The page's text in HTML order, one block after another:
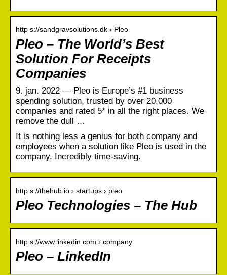
http s://sandgravsolutions.dk › Pleo
Pleo – The World’s Best
Solution For Receipts
Companies
9. jan. 2022 — Pleo is Europe’s #1 business
spending solution, trusted by over 20,000
companies and rated 5* in all the right places. We
remove the dull …
It is nothing less a genius for both company and
employees when a solution like Pleo is used in the
company. Incredibly time-saving.
http s://thehub.io › startups › pleo
Pleo Technologies – The Hub
http s://www.linkedin.com › company
Pleo – LinkedIn